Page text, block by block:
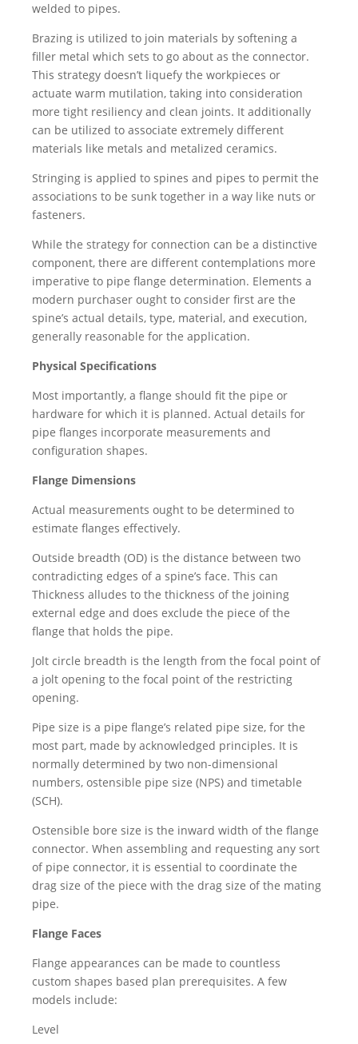
welded to pipes.
Brazing is utilized to join materials by softening a
filler metal which sets to go about as the connector.
This strategy doesn’t liquefy the workpieces or
actuate warm mutilation, taking into consideration
more tight resiliency and clean joints. It additionally
can be utilized to associate extremely different
materials like metals and metalized ceramics.
Stringing is applied to spines and pipes to permit the
associations to be sunk together in a way like nuts or
fasteners.
While the strategy for connection can be a distinctive
component, there are different contemplations more
imperative to pipe flange determination. Elements a
modern purchaser ought to consider first are the
spine’s actual details, type, material, and execution,
generally reasonable for the application.
Physical Specifications
Most importantly, a flange should fit the pipe or
hardware for which it is planned. Actual details for
pipe flanges incorporate measurements and
configuration shapes.
Flange Dimensions
Actual measurements ought to be determined to
estimate flanges effectively.
Outside breadth (OD) is the distance between two
contradicting edges of a spine’s face. This can
Thickness alludes to the thickness of the joining
external edge and does exclude the piece of the
flange that holds the pipe.
Jolt circle breadth is the length from the focal point of
a jolt opening to the focal point of the restricting
opening.
Pipe size is a pipe flange’s related pipe size, for the
most part, made by acknowledged principles. It is
normally determined by two non-dimensional
numbers, ostensible pipe size (NPS) and timetable
(SCH).
Ostensible bore size is the inward width of the flange
connector. When assembling and requesting any sort
of pipe connector, it is essential to coordinate the
drag size of the piece with the drag size of the mating
pipe.
Flange Faces
Flange appearances can be made to countless
custom shapes based plan prerequisites. A few
models include:
Level